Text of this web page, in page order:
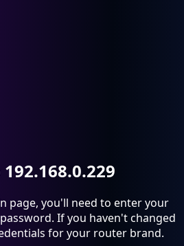
page, you'll need to enter your
If you haven't changed
for your router brand.